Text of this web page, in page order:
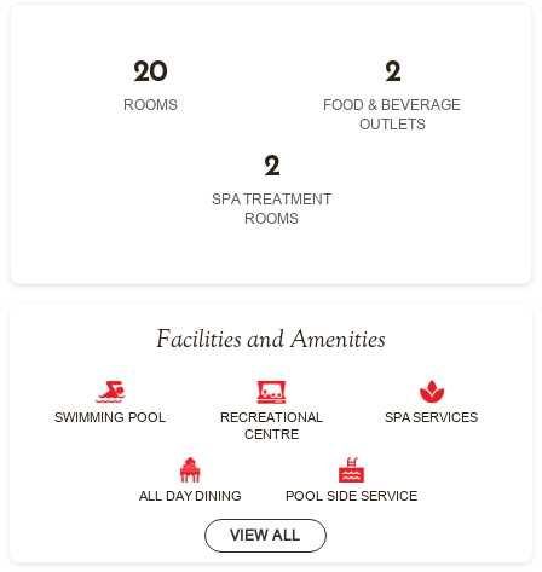
ROOMS
20
FOOD & BEVERAGE
OUTLETS
2
SPA TREATMENT
ROOMS
2
Facilities and Amenities
SWIMMING POOL
RECREATIONAL
CENTRE
SPA SERVICES
ALL DAY DINING POOL SIDE SERVICE
VIEW ALL